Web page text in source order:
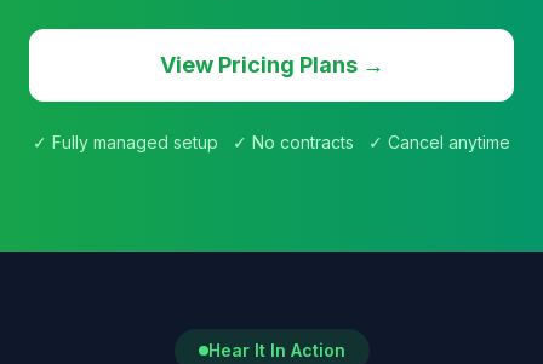
View Pricing Plans →
✓ Fully managed setup ✓ No contracts ✓ Cancel anytime
Hear It In Action